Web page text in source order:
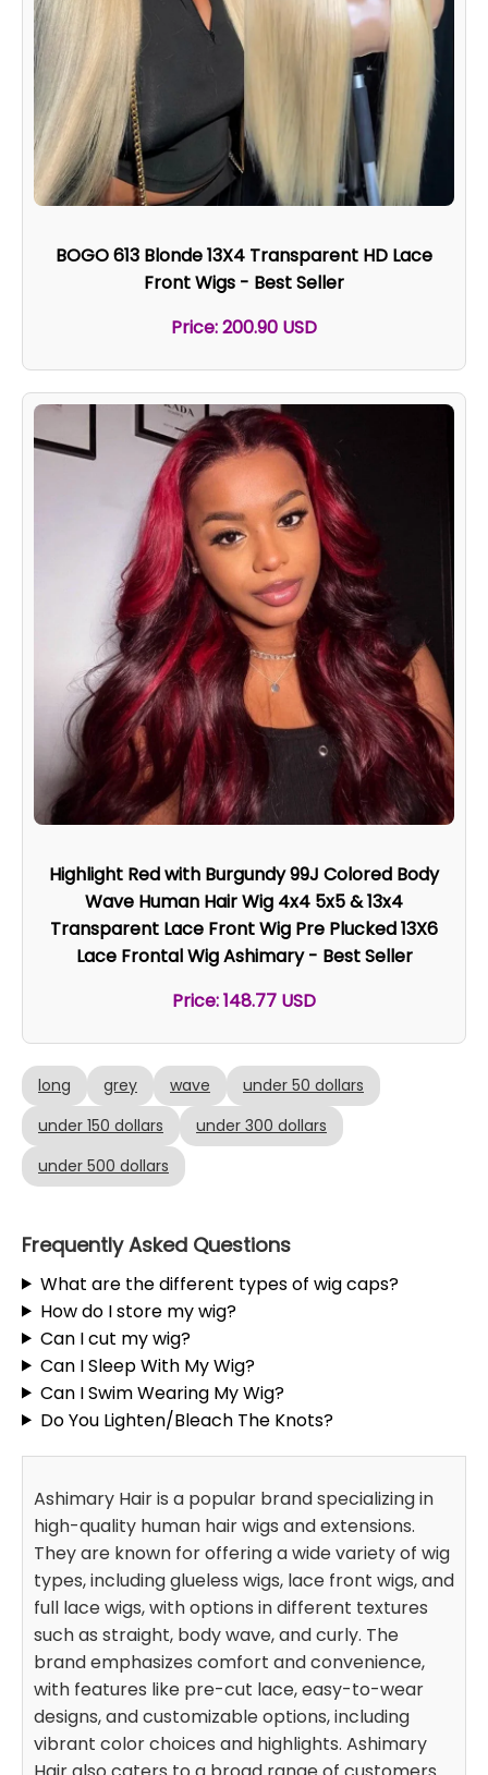
BOGO 613 Blonde 13X4 Transparent HD Lace
Front Wigs - Best Seller
Price: 200.90 USD
Highlight Red with Burgundy 99J Colored Body
Wave Human Hair Wig 4x4 5x5 & 13x4
Transparent Lace Front Wig Pre Plucked 13X6
Lace Frontal Wig Ashimary - Best Seller
Price: 148.77 USD
long grey wave
under 50 dollars
under 150 dollars
under 300 dollars
under 500 dollars
Frequently Asked Questions
What are the different types of wig caps?
How do I store my wig?
Can I cut my wig?
Can I Sleep With My Wig?
Can I Swim Wearing My Wig?
Do You Lighten/Bleach The Knots?
Ashimary Hair is a popular brand specializing in
high-quality human hair wigs and extensions.
They are known for offering a wide variety of wig
types, including glueless wigs, lace front wigs, and
full lace wigs, with options in different textures
such as straight, body wave, and curly. The
brand emphasizes comfort and convenience,
with features like pre-cut lace, easy-to-wear
designs, and customizable options, including
vibrant color choices and highlights. Ashimary